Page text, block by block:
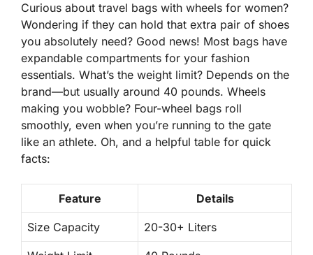
Curious about travel bags with wheels for women?
Wondering if they can hold that extra pair of shoes
you absolutely need? Good news! Most bags have
expandable compartments for your fashion
essentials. What’s the weight limit? Depends on the
brand—but usually around 40 pounds. Wheels
making you wobble? Four-wheel bags roll
smoothly, even when you’re running to the gate
like an athlete. Oh, and a helpful table for quick
facts:
Feature Details
Size Capacity 20-30+ Liters